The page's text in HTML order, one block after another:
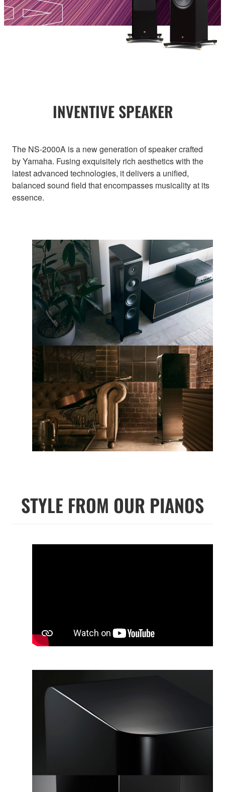
INVENTIVE SPEAKER
The NS-2000A is a new generation of speaker crafted
by Yamaha. Fusing exquisitely rich aesthetics with the
latest advanced technologies, it delivers a unified,
balanced sound field that encompasses musicality at its
essence.
STYLE FROM OUR PIANOS